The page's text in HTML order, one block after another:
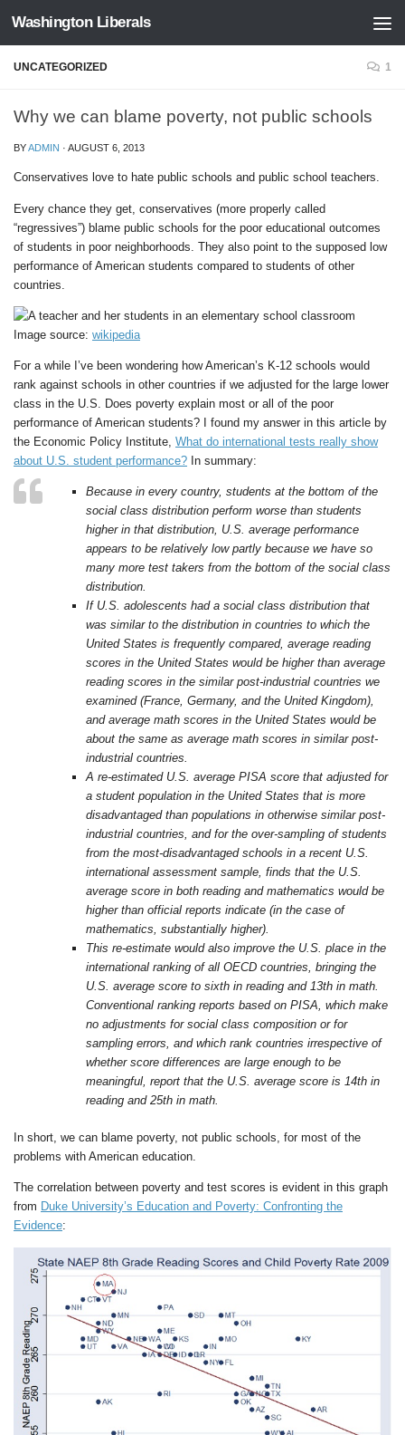
Skip to content
Washington Liberals
UNCATEGORIZED 1
Why we can blame poverty, not public schools
BYADMIN · AUGUST 6, 2013
Conservatives love to hate public schools and public school teachers.
Every chance they get, conservatives (more properly called
“regressives”) blame public schools for the poor educational outcomes
of students in poor neighborhoods. They also point to the supposed low
performance of American students compared to students of other
countries.
Image source: wikipedia
For a while I’ve been wondering how American’s K-12 schools would
rank against schools in other countries if we adjusted for the large lower
class in the U.S. Does poverty explain most or all of the poor
performance of American students? I found my answer in this article by
the Economic Policy Institute, What do international tests really show
about U.S. student performance? In summary:
Because in every country, students at the bottom of the
social class distribution perform worse than students
higher in that distribution, U.S. average performance
appears to be relatively low partly because we have so
many more test takers from the bottom of the social class
distribution.
If U.S. adolescents had a social class distribution that
was similar to the distribution in countries to which the
United States is frequently compared, average reading
scores in the United States would be higher than average
reading scores in the similar post-industrial countries we
examined (France, Germany, and the United Kingdom),
and average math scores in the United States would be
about the same as average math scores in similar post-
industrial countries.
A re-estimated U.S. average PISA score that adjusted for
a student population in the United States that is more
disadvantaged than populations in otherwise similar post-
industrial countries, and for the over-sampling of students
from the most-disadvantaged schools in a recent U.S.
international assessment sample, finds that the U.S.
average score in both reading and mathematics would be
higher than official reports indicate (in the case of
mathematics, substantially higher).
This re-estimate would also improve the U.S. place in the
international ranking of all OECD countries, bringing the
U.S. average score to sixth in reading and 13th in math.
Conventional ranking reports based on PISA, which make
no adjustments for social class composition or for
sampling errors, and which rank countries irrespective of
whether score differences are large enough to be
meaningful, report that the U.S. average score is 14th in
reading and 25th in math.
In short, we can blame poverty, not public schools, for most of the
problems with American education.
The correlation between poverty and test scores is evident in this graph
from Duke University’s Education and Poverty: Confronting the
Evidence: